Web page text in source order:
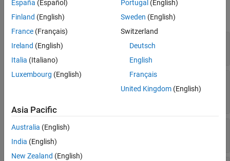
expand all
Name —
Connection object
character vector
CommunicationChannel —Communication
Target—
target.Board
España (Español)
Finland (English)
France (Français)
Ireland (English)
Italia (Italiano)
Luxembourg (English)
Portugal (English)
Sweden (English)
Switzerland
Deutsch
English
Français
United Kingdom(English)
Asia Pacific
Australia (English)
India (English)
New Zealand (English)